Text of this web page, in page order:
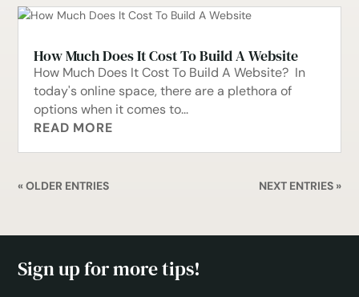
How Much Does It Cost To Build A Website
How Much Does It Cost To Build A Website? In
today's online space, there are a plethora of
options when it comes to...
READ MORE
« OLDER ENTRIES NEXT ENTRIES »
Sign up for more tips!